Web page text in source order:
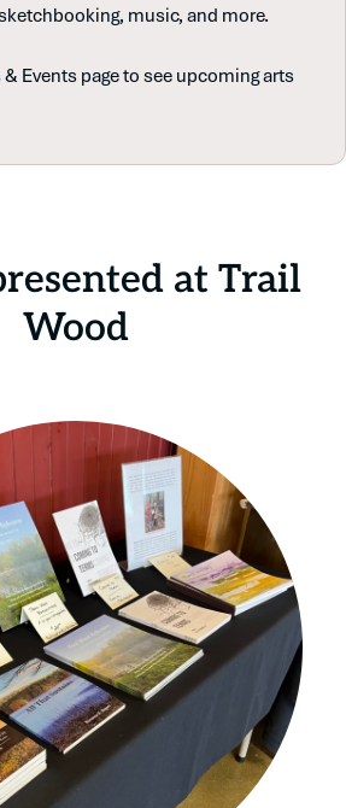
music, and more.
Events page to see upcoming arts
at Trail
Wood